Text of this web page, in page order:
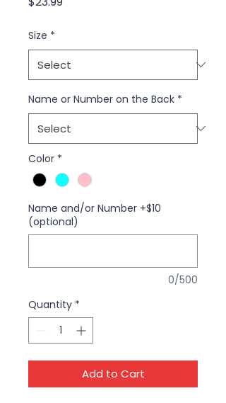
Size *
Name or Number on the Back *
Color *
Name and/or Number +$10
(optional)
0/500
Quantity *
Add to Cart